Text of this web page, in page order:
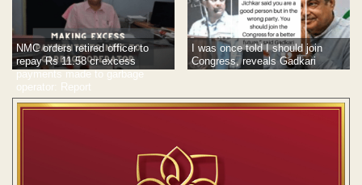
NMC orders retired officer to
repay Rs 11.58 cr excess
payments made to garbage
operator: Report
I was once told I should join
Congress, reveals Gadkari